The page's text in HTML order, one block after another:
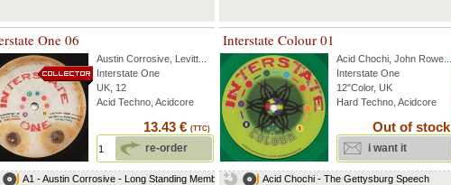
One 06
Austin Corrosive Levitt
Interstate One
UK, 12
Acid Techno, Acidcore
13.43 € (TTC)
re-order
A1 - Austin Corrosive - Long Standing Member
Interstate Colour 01
Acid Chochi John Rowe
Interstate One
12"Color, UK
Hard Techno, Acidcore
Out of stock
i want it
Acid Chochi - The Gettysburg Speech